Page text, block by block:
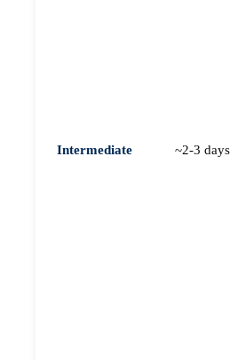
Intermediate ~2-3 days